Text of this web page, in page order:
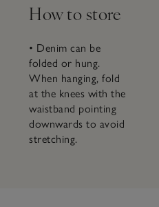
How to store
• Denim can be
folded or hung.
When hanging, fold
at the knees with the
waistband pointing
downwards to avoid
stretching.